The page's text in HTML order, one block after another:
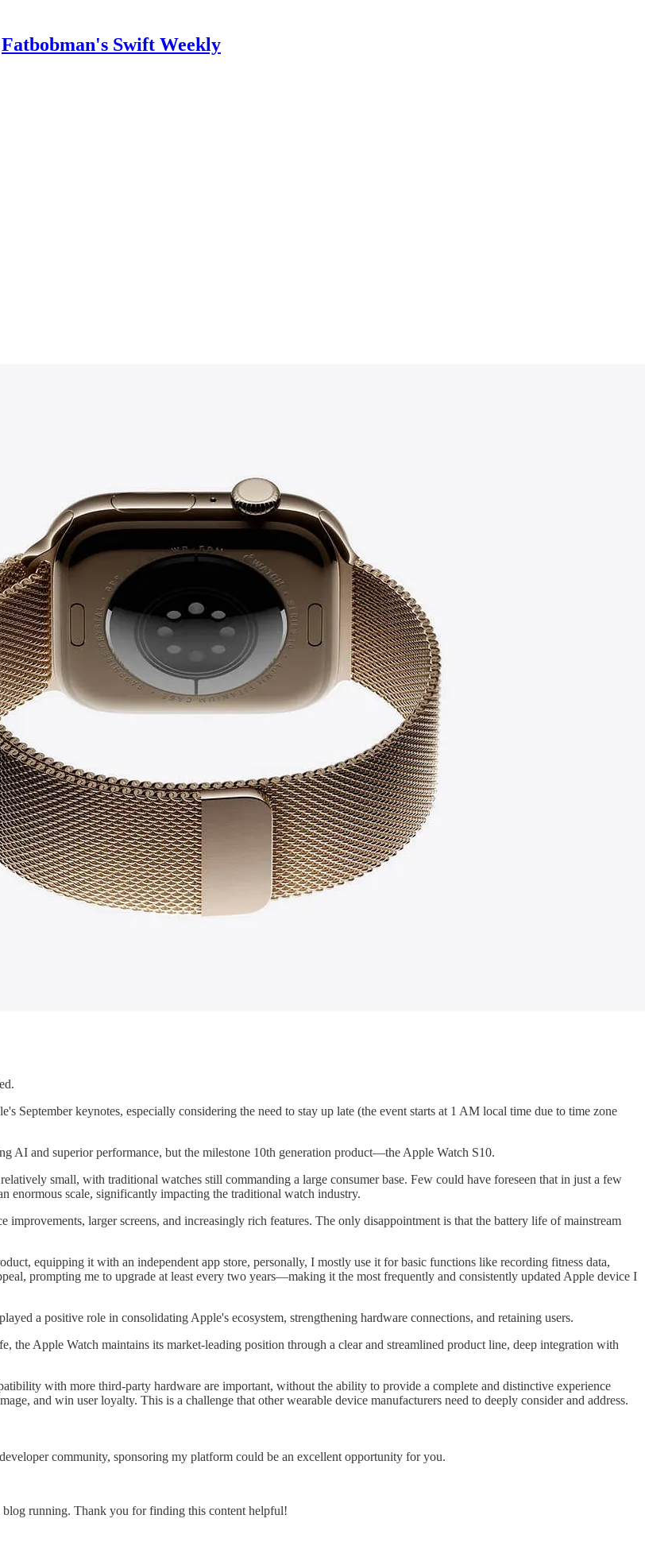
Fatbobman's Swift Weekly
September keynotes, especially considering the need to stay up late (the event starts at 1 AM local time due to time zone
AI and superior performance, but the milestone 10th generation product—the Apple Watch S10.
small, with traditional watches still commanding a large consumer base. Few could have foreseen that in just a few
enormous scale, significantly impacting the traditional watch industry.
improvements, larger screens, and increasingly rich features. The only disappointment is that the battery life of mainstream
equipping it with an independent app store, personally, I mostly use it for basic functions like recording fitness data,
prompting me to upgrade at least every two years—making it the most frequently and consistently updated Apple device I
a positive role in consolidating Apple's ecosystem, strengthening hardware connections, and retaining users.
the Apple Watch maintains its market-leading position through a clear and streamlined product line, deep integration with
with more third-party hardware are important, without the ability to provide a complete and distinctive experience
and win user loyalty. This is a challenge that other wearable device manufacturers need to deeply consider and address.
community, sponsoring my platform could be an excellent opportunity for you.
blog running. Thank you for finding this content helpful!